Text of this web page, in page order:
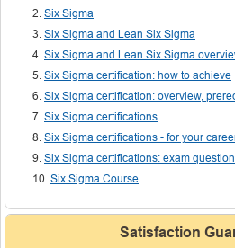
Six Sigma
Six Sigma and Lean Six Sigma
Six Sigma and Lean Six Sigma
Six Sigma certification: how to achieve
Six Sigma certification: overview,
Six Sigma certifications
Six Sigma certifications - for your
Six Sigma certifications: exam
Six Sigma Course
Satisfaction